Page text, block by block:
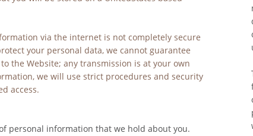
via the internet is not completely secure
your personal data, we cannot guarantee
the Website; any transmission is at your own
we will use strict procedures and security
access.
personal information that we hold about you.